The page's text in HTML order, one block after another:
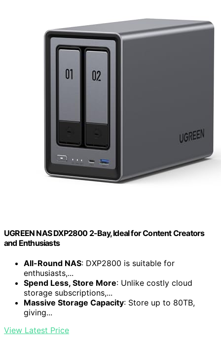
UGREEN NAS DXP2800 2-Bay, Ideal for Content Creators
and Enthusiasts
All-Round NAS: DXP2800 is suitable for
enthusiasts,...
Spend Less, Store More: Unlike costly cloud
storage subscriptions,...
Massive Storage Capacity: Store up to 80TB,
giving...
View Latest Price